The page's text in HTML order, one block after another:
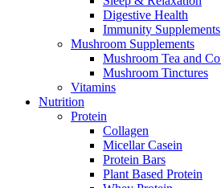
Digestive Health
Immunity Supplements
Mushroom Supplements
Mushroom Tea and
Mushroom Tinctures
Vitamins
Nutrition
Protein
Collagen
Micellar Casein
Protein Bars
Plant Based Protein